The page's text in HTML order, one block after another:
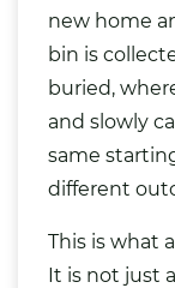
new home
bin is
buried,
and slowly
same
different
This is what
It is not just